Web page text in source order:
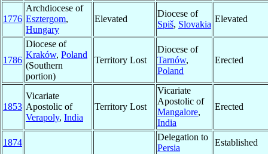
1776
Archdiocese of
Esztergom,
Hungary
Elevated
Diocese of
Spiš, Slovakia
Elevated
1786
Diocese of
Kraków, Poland
(Southern
portion)
Territory Lost
Diocese of
Tarnów,
Poland
Erected
1853
Vicariate
Apostolic of
Verapoly, India
Territory Lost
Vicariate
Apostolic of
Mangalore,
India
Erected
1874
Delegation to
Persia
Established